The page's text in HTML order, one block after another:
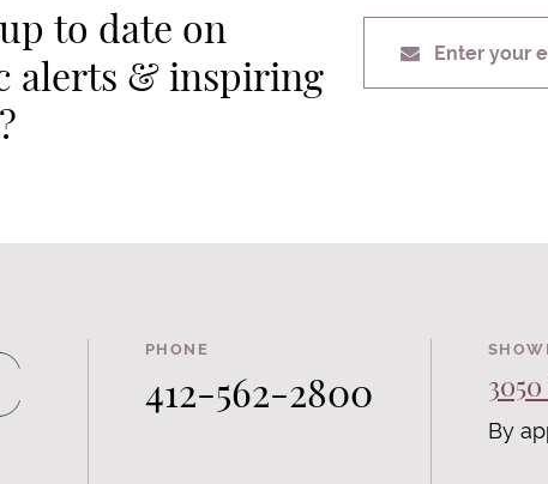
to date on
alerts & inspiring
Enter your
PHONE
412-562-2800
By